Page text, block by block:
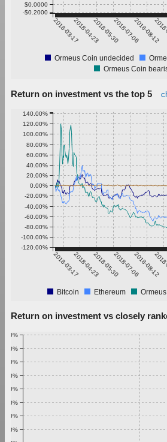
2018-03-172018-04-232018-05-302018-07-062018-08-12
-$0.2000
$0.0000
Ormeus Coin undecided
Ormeus Coin
Return on investment vs the top 5
2018-03-172018-04-232018-05-302018-07-062018-08-12
-120.00%
-100.00%
-80.00%
-60.00%
-40.00%
-20.00%
0.00%
20.00%
40.00%
60.00%
80.00%
100.00%
120.00%
140.00%
Bitcoin Ethereum
Return on investment vs closely
0.30%
0.40%
0.50%
0.60%
0.70%
0.80%
0.90%
1.00%